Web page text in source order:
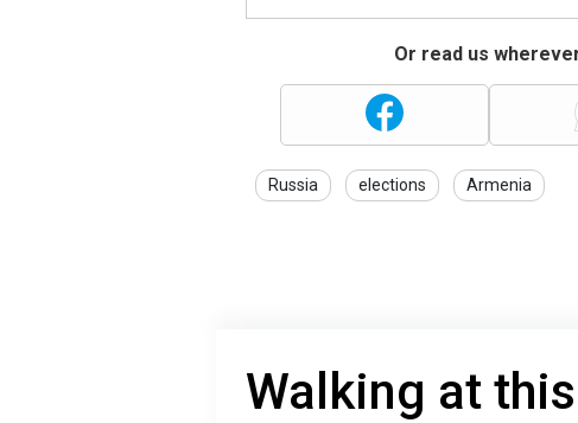
Or read us
Russia elections Armenia
Walking at